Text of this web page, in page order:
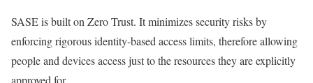
SASE is built on Zero Trust. It minimizes security risks by
enforcing rigorous identity-based access limits, therefore allowing
people and devices access just to the resources they are explicitly
approved for.